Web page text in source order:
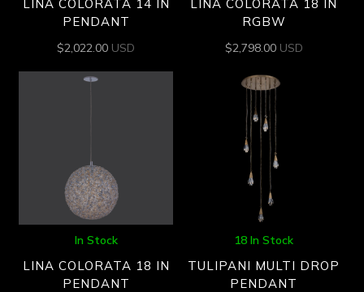
LINA COLORATA 14 IN
PENDANT
$2,022.00 USD
LINA COLORATA 18 IN
RGBW
$2,798.00 USD
In Stock
LINA COLORATA 18 IN
PENDANT
18 In Stock
TULIPANI MULTI DROP
PENDANT